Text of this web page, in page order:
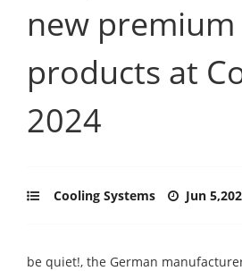
new premium
products at
2024
Cooling Systems Jun
be quiet!, the German